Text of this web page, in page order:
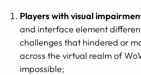
Players with visual
and interface element
challenges that hindered or
across the virtual realm of
impossible;